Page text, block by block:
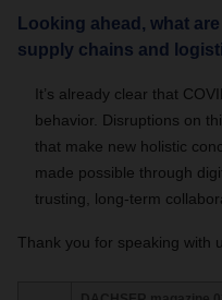
Looking ahead, what
supply chains and
It’s already clear that
behavior. Disruptions on
that make new holistic
made possible through
trusting, long-term
Thank you for speaking with